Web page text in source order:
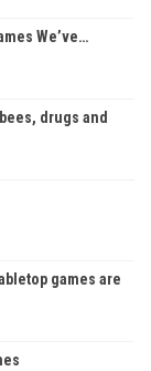
We’ve…
drugs and
games are